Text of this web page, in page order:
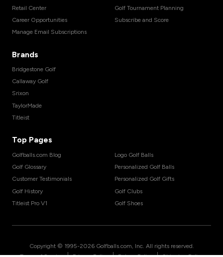
Retail Center
Career Opportunities
Manage Email Subscriptions
Golf Tournament Planning
Subscribe and Score
Brands
Bridgestone Golf
Callaway Golf
Srixon
TaylorMade
Titleist
Top Pages
Golfballs.com Blog
Golf Glossary
Customer Testimonials
Golf History
Titleist Pro V1
Logo Golf Balls
Personalized Golf Balls
Personalized Golf Gifts
Golf Clubs
Golf Shoes
Copyright © 1995-2026 Golfballs.com, Inc. All rights reserved.
| | |